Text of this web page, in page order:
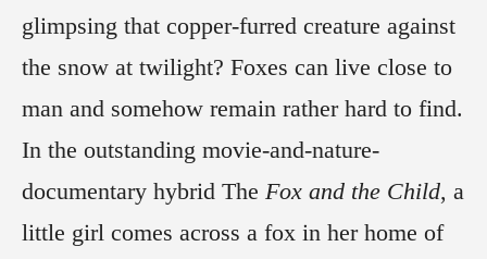
glimpsing that copper-furred creature against
the snow at twilight? Foxes can live close to
man and somehow remain rather hard to find.
In the outstanding movie-and-nature-
documentary hybrid The Fox and the Child, a
little girl comes across a fox in her home of